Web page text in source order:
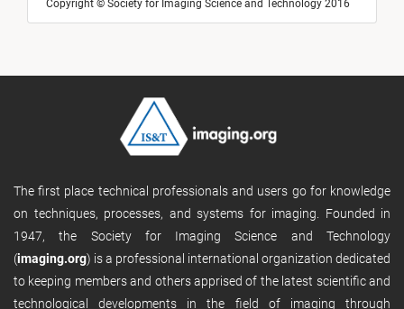
Copyright © Society for Imaging Science and Technology 2016
The first place technical professionals and users go for knowledge
on techniques, processes, and systems for imaging. Founded in
1947, the Society for Imaging Science and Technology
(imaging.org) is a professional international organization dedicated
to keeping members and others apprised of the latest scientific and
technological developments in the field of imaging through